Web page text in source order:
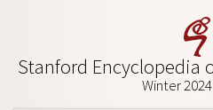
Stanford Encyclopedia
Winter